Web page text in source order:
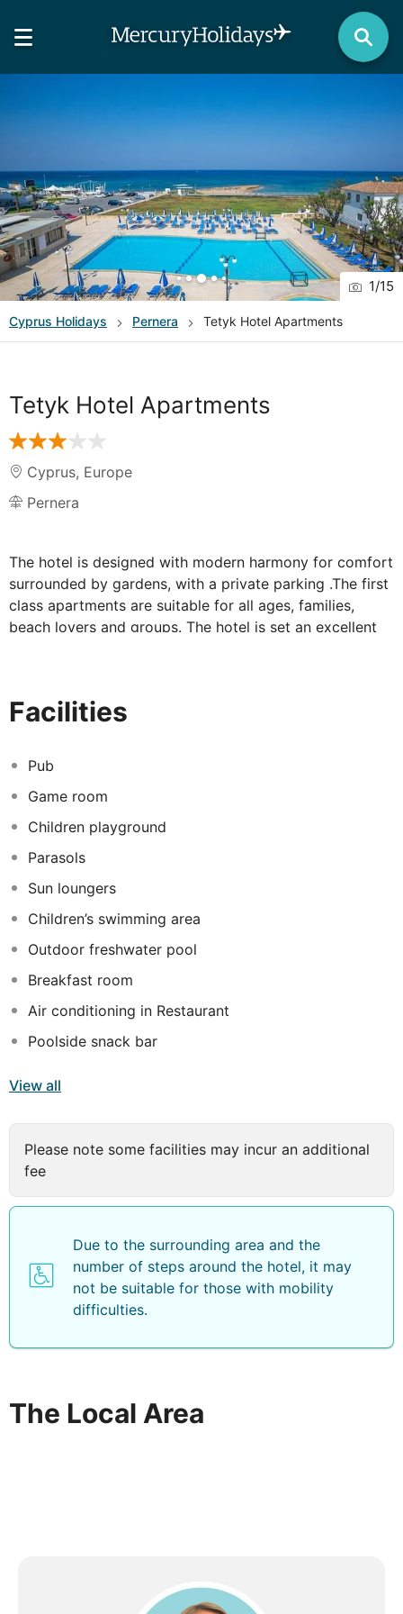
1/15
Cyprus Holidays Pernera Tetyk Hotel Apartments
Tetyk Hotel Apartments
Cyprus, Europe
Pernera
The hotel is designed with modern harmony for comfort
surrounded by gardens, with a private parking .The first
class apartments are suitable for all ages, families,
beach lovers and groups. The hotel is set an excellent
Ayia Napa. The hotel is a good base for couples and
Facilities
Pub
Game room
Children playground
Parasols
Sun loungers
Children’s swimming area
Outdoor freshwater pool
Breakfast room
Air conditioning in Restaurant
Poolside snack bar
View all
Please note some facilities may incur an additional
fee
Due to the surrounding area and the
number of steps around the hotel, it may
not be suitable for those with mobility
difficulties.
The Local Area